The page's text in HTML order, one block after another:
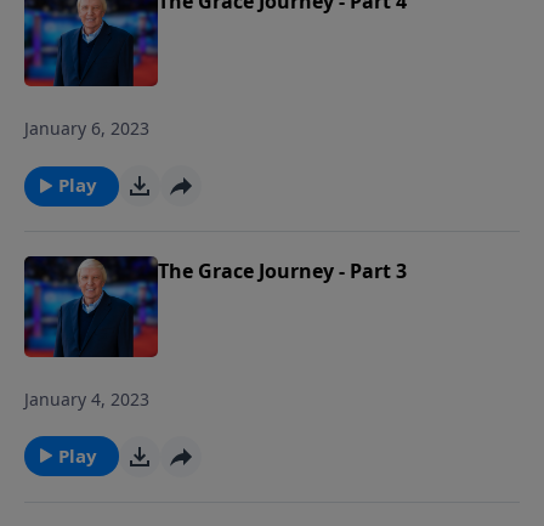
January 6, 2023
Play
The Grace Journey - Part 3
January 4, 2023
Play